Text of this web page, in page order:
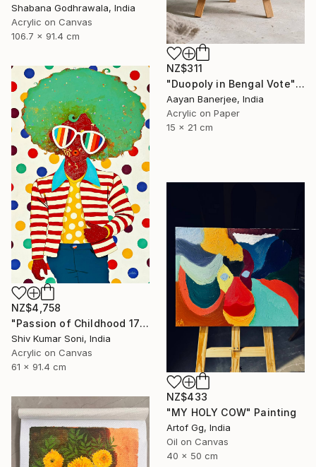
NZ$311
"Duopoly in Bengal Vote" Painting
Aayan Banerjee, India
Acrylic on Paper
15 x 21 cm
Shabana Godhrawala, India
Acrylic on Canvas
106.7 x 91.4 cm
NZ$4,758
"Passion of Childhood 172" Painting
Shiv Kumar Soni, India
Acrylic on Canvas
61 x 91.4 cm
NZ$433
"MY HOLY COW" Painting
Artof Gg, India
Oil on Canvas
40 x 50 cm